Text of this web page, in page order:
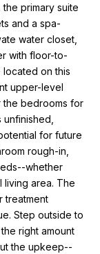
primary suite
and a spa-
water closet,
with floor-to-
on this
upper-level
the bedrooms for
for future
rough-in,
whether
living area. The
treatment
Step outside to
right amount
the upkeep--